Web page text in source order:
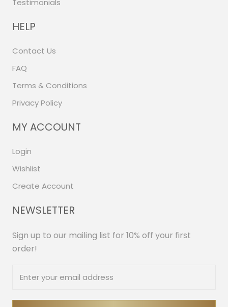
Testimonials
HELP
Contact Us
FAQ
Terms & Conditions
Privacy Policy
MY ACCOUNT
Login
Wishlist
Create Account
NEWSLETTER
Sign up to our mailing list for 10% off your first
order!